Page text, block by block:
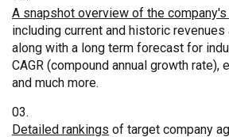
A snapshot overview of the
including current and historic
along with a long term forecast for
CAGR (compound annual growth rate),
and much more.
Detailed rankings of target company